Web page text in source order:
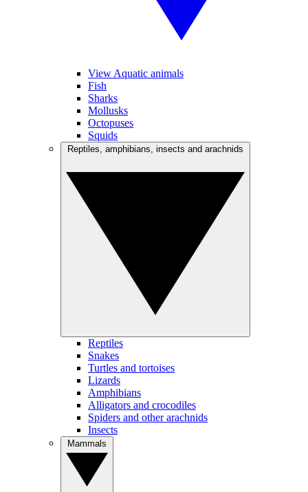
View Aquatic animals
Fish
Sharks
Mollusks
Octopuses
Squids
Reptiles
Snakes
Turtles and tortoises
Lizards
Amphibians
Alligators and crocodiles
Spiders and other arachnids
Insects